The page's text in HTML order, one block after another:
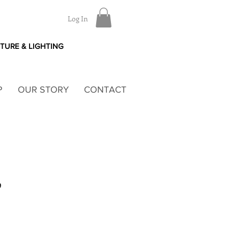
Log In
& LIGHTING
OUR STORY CONTACT